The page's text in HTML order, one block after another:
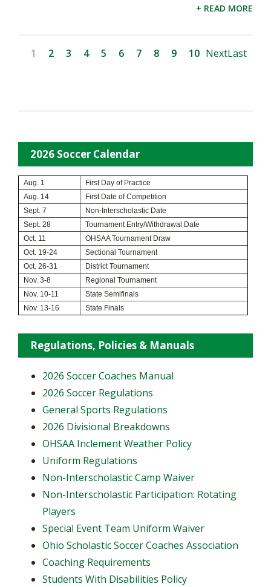
+ READ MORE
1 2 3 4 5 6 7 8 9 10 NextLast
2026 Soccer Calendar
Aug. 1
First Day of Practice
Aug. 14
First Date of Competition
Sept. 7
Non-Interscholastic Date
Sept. 28
Tournament Entry/Withdrawal Date
Oct. 11
OHSAA Tournament Draw
Oct. 19-24
Sectional Tournament
Oct. 26-31
District Tournament
Nov. 3-8
Regional Tournament
Nov. 10-11
State Semifinals
Nov. 13-16
State Finals
Regulations, Policies & Manuals
2026 Soccer Coaches Manual
2026 Soccer Regulations
General Sports Regulations
2026 Divisional Breakdowns
OHSAA Inclement Weather Policy
Uniform Regulations
Non-Interscholastic Camp Waiver
Non-Interscholastic Participation: Rotating
Players
​Special Event Team Uniform Waiver
Ohio Scholastic Soccer Coaches Association
Coaching Requirements
Students With Disabilities Policy